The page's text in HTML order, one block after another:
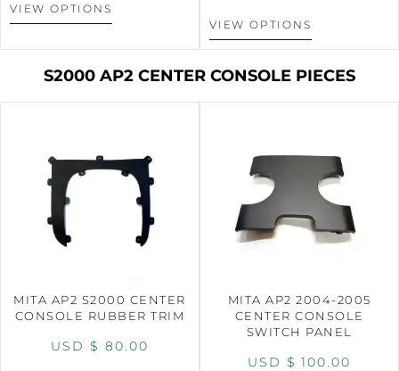
VIEW OPTIONS
VIEW OPTIONS
S2000 AP2 CENTER CONSOLE PIECES
MITA AP2 S2000 CENTER
CONSOLE RUBBER TRIM
USD $ 80.00
MITA AP2 2004-2005
CENTER CONSOLE
SWITCH PANEL
USD $ 100.00